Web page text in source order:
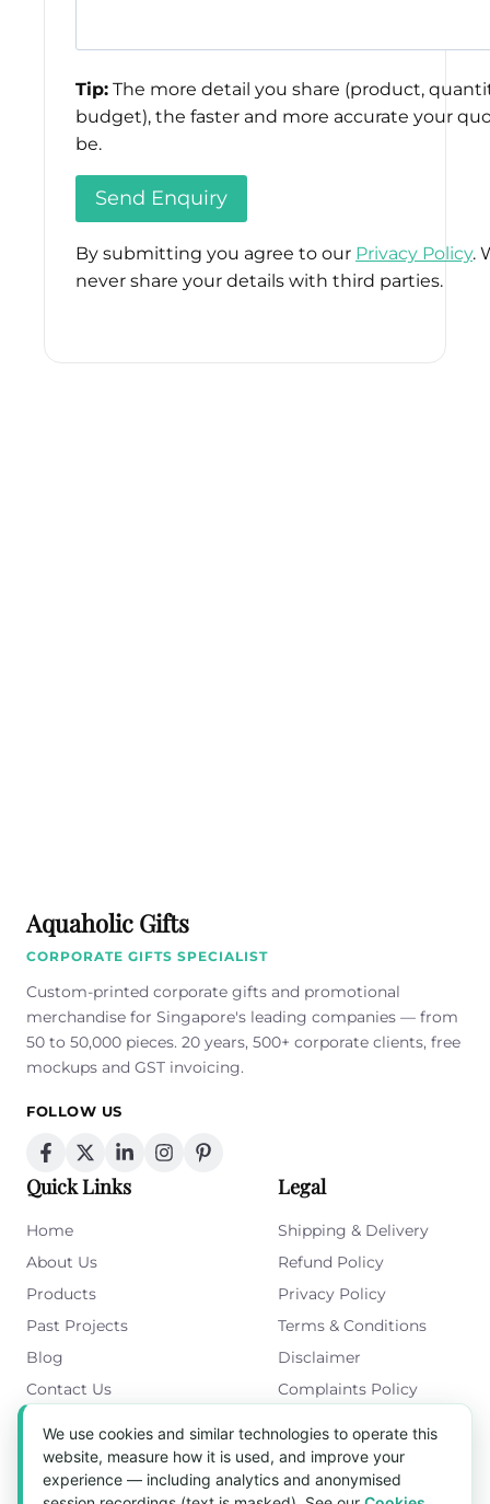
Tip: The more detail you share (product,
budget), the faster and more accurate your
be.
By submitting you agree to our Privacy Policy.
never share your details with third parties.
Aquaholic Gifts
CORPORATE GIFTS SPECIALIST
Custom-printed corporate gifts and promotional
merchandise for Singapore's leading companies — from
50 to 50,000 pieces. 20 years, 500+ corporate clients, free
mockups and GST invoicing.
FOLLOW US
Quick Links
Home
About Us
Products
Past Projects
Blog
Contact Us
Legal
Shipping & Delivery
Refund Policy
Privacy Policy
Terms & Conditions
Disclaimer
Complaints Policy
Get in Touch
Blk 5022 Ang Mo Kio Industrial Park 2,
We use cookies and similar technologies to operate this
website, measure how it is used, and improve your
experience — including analytics and anonymised